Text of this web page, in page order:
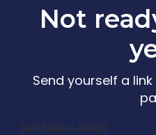
Not
Send yourself a
[send-link-to-friend]